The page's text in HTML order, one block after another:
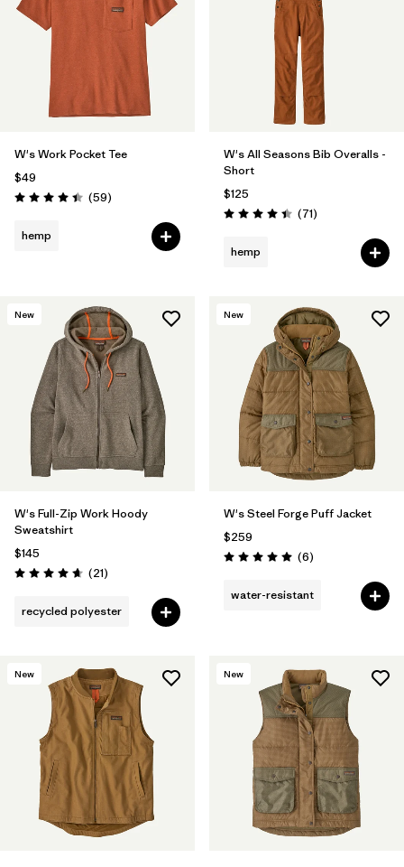
W's Work Pocket Tee
$49
Rating: 4.4 / 5 (59Reviews
)
hemp
W's All Seasons Bib Overalls -
Short
$125
Rating: 4.5 / 5 (71Reviews
)
hemp
New
W's Full-Zip Work Hoody
Sweatshirt
$145
Rating: 4.7 / 5 (21Reviews
)
recycled polyester
New
W's Steel Forge Puff Jacket
$259
Rating: 5.0 / 5 (6Reviews
)
water-resistant
New New